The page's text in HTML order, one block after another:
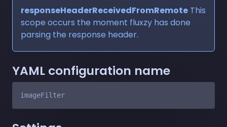
responseHeaderReceivedFromRemote This
scope occurs the moment fluxzy has done
parsing the response header.
YAML configuration name